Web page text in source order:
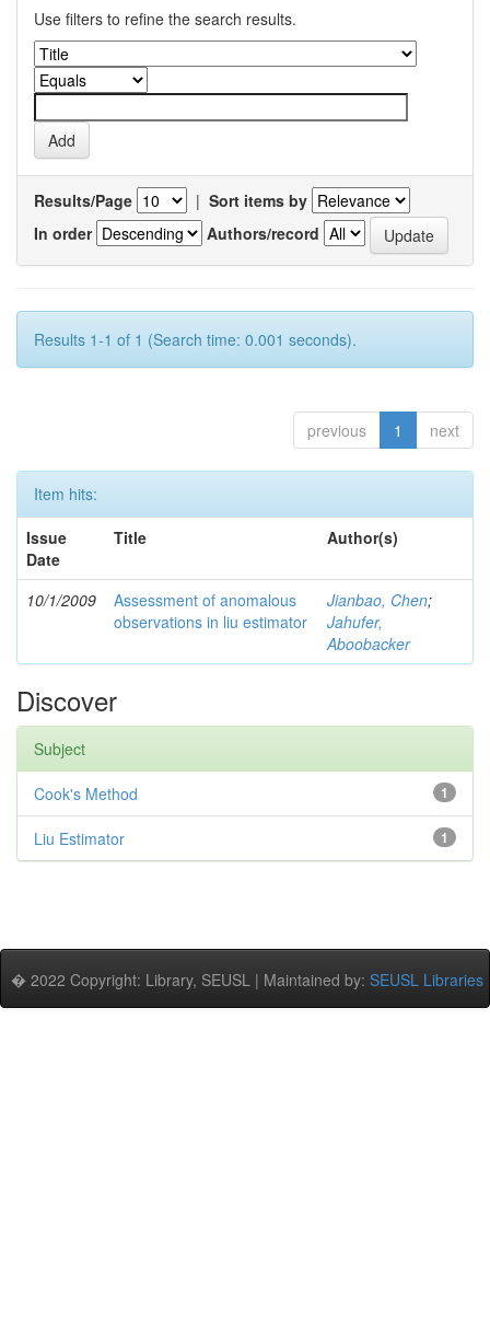
Use filters to refine the search results.
Results/Page | Sort items by
In order
Authors/record
Results 1-1 of 1 (Search time: 0.001 seconds).
previous 1 next
Item hits:
Issue
Date
Title Author(s)
10/1/2009
Assessment of anomalous
observations in liu estimator
Jianbao, Chen;
Jahufer,
Aboobacker
Discover
Subject
1
Cook's Method
1
Liu Estimator
� 2022 Copyright: Library, SEUSL | Maintained by: SEUSL Libraries